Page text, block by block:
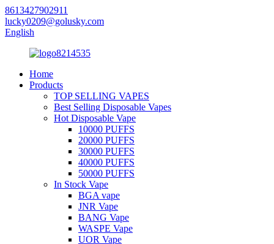
8613427902911
lucky0209@golusky.com
English
Home
Products
TOP SELLING VAPES
Best Selling Disposable Vapes
Hot Disposable Vape
10000 PUFFS
20000 PUFFS
30000 PUFFS
40000 PUFFS
50000 PUFFS
In Stock Vape
BGA vape
JNR Vape
BANG Vape
WASPE Vape
UOR Vape